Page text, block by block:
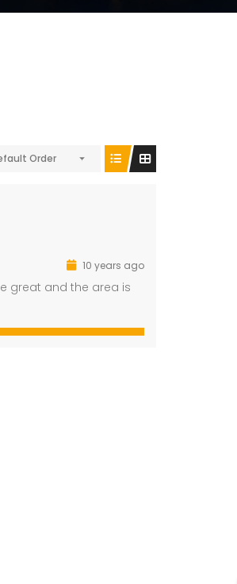
Order
10 years ago
great and the area is